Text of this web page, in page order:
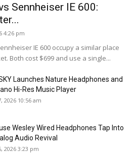
Sennheiser IE 600:
4:26 pm
IE 600 occupy a similar place
Both cost $699 and use a single...
Launches Nature Headphones and
Hi-Res Music Player
2026 10:56 am
Wesley Wired Headphones Tap Into
Audio Revival
2026 3:23 pm